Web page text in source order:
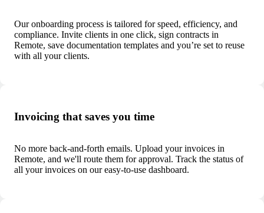
Our onboarding process is tailored for speed, efficiency, and
compliance. Invite clients in one click, sign contracts in
Remote, save documentation templates and you’re set to reuse
with all your clients.
Invoicing that saves you time
No more back-and-forth emails. Upload your invoices in
Remote, and we'll route them for approval. Track the status of
all your invoices on our easy-to-use dashboard.